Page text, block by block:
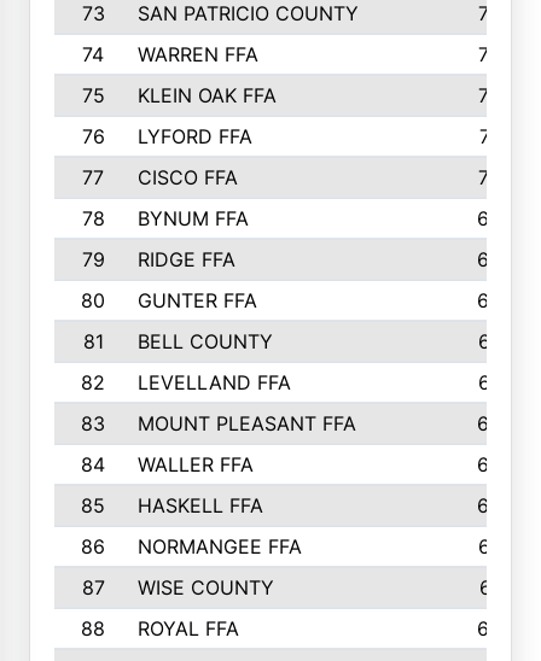
73
SAN PATRICIO COUNTY
736
74
WARREN FFA
730
75
KLEIN OAK FFA
722
76
LYFORD FFA
715
77
CISCO FFA
708
78
BYNUM FFA
698
79
RIDGE FFA
684
80
GUNTER FFA
682
81
BELL COUNTY
679
82
LEVELLAND FFA
673
83
MOUNT PLEASANT FFA
669
84
WALLER FFA
666
85
HASKELL FFA
659
86
NORMANGEE FFA
657
87
WISE COUNTY
651
88
ROYAL FFA
644